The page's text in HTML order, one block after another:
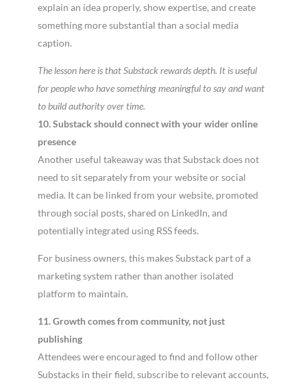
explain an idea properly, show expertise, and create
something more substantial than a social media
caption.
The lesson here is that Substack rewards depth. It is useful
for people who have something meaningful to say and want
to build authority over time.
10. Substack should connect with your wider online
presence
Another useful takeaway was that Substack does not
need to sit separately from your website or social
media. It can be linked from your website, promoted
through social posts, shared on LinkedIn, and
potentially integrated using RSS feeds.
For business owners, this makes Substack part of a
marketing system rather than another isolated
platform to maintain.
11. Growth comes from community, not just
publishing
Attendees were encouraged to find and follow other
Substacks in their field, subscribe to relevant accounts,